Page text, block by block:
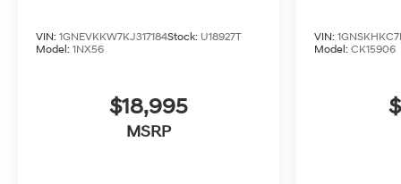
VIN: 1GNEVKKW7KJ317184Stock: U18927T
Model: 1NX56
$18,995
MSRP
VIN:
Model: CK15906